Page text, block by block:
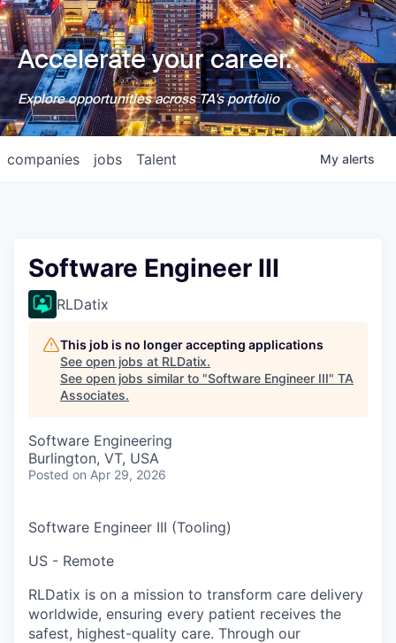
Accelerate your career.
Explore opportunities across TA's portfolio
jobs
companies Talent My alerts
Software Engineer III
RLDatix
This job is no longer accepting applications
See open jobs at RLDatix.
See open jobs similar to "Software Engineer III" TA
Associates.
Software Engineering
Burlington, VT, USA
Posted on Apr 29, 2026
Software Engineer III (Tooling)
US - Remote
RLDatix is on a mission to transform care delivery
worldwide, ensuring every patient receives the
safest, highest-quality care. Through our